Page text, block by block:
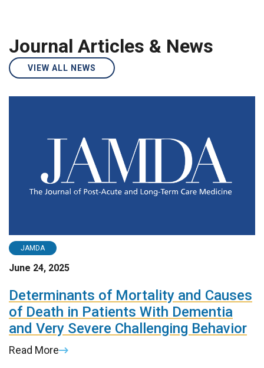
Journal Articles & News
VIEW ALL NEWS
JAMDA
June 24, 2025
Determinants of Mortality and Causes
of Death in Patients With Dementia
and Very Severe Challenging Behavior
Read More